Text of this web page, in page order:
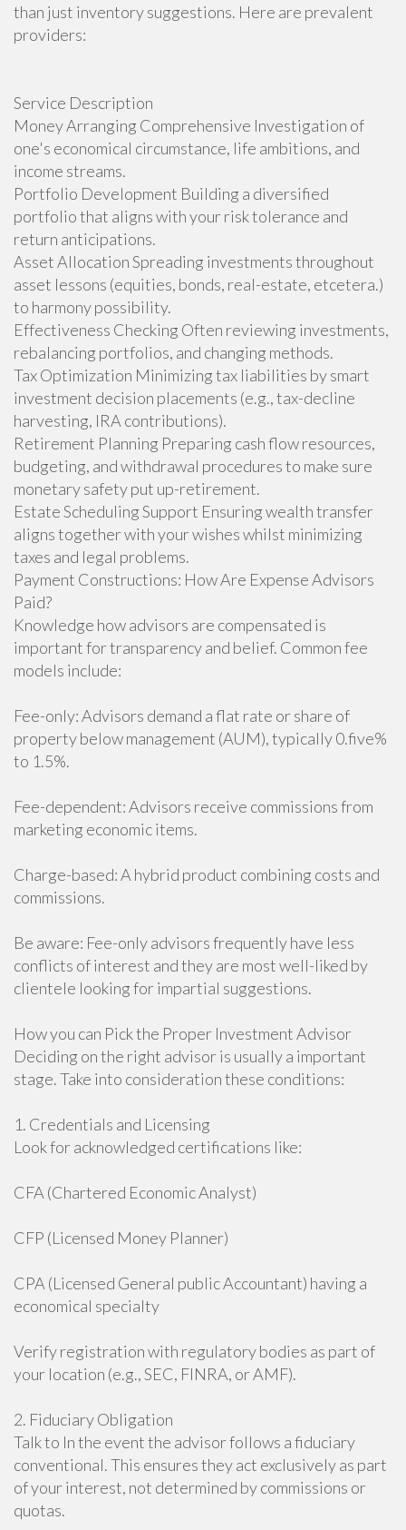
than just inventory suggestions. Here are prevalent
providers:
Service Description
Money Arranging Comprehensive Investigation of
one's economical circumstance, life ambitions, and
income streams.
Portfolio Development Building a diversified
portfolio that aligns with your risk tolerance and
return anticipations.
Asset Allocation Spreading investments throughout
asset lessons (equities, bonds, real-estate, etcetera.)
to harmony possibility.
Effectiveness Checking Often reviewing investments,
rebalancing portfolios, and changing methods.
Tax Optimization Minimizing tax liabilities by smart
investment decision placements (e.g., tax-decline
harvesting, IRA contributions).
Retirement Planning Preparing cash flow resources,
budgeting, and withdrawal procedures to make sure
monetary safety put up-retirement.
Estate Scheduling Support Ensuring wealth transfer
aligns together with your wishes whilst minimizing
taxes and legal problems.
Payment Constructions: How Are Expense Advisors
Paid?
Knowledge how advisors are compensated is
important for transparency and belief. Common fee
models include:
Fee-only: Advisors demand a flat rate or share of
property below management (AUM), typically 0.five%
to 1.5%.
Fee-dependent: Advisors receive commissions from
marketing economic items.
Charge-based: A hybrid product combining costs and
commissions.
Be aware: Fee-only advisors frequently have less
conflicts of interest and they are most well-liked by
clientele looking for impartial suggestions.
How you can Pick the Proper Investment Advisor
Deciding on the right advisor is usually a important
stage. Take into consideration these conditions:
1. Credentials and Licensing
Look for acknowledged certifications like:
CFA (Chartered Economic Analyst)
CFP (Licensed Money Planner)
CPA (Licensed General public Accountant) having a
economical specialty
Verify registration with regulatory bodies as part of
your location (e.g., SEC, FINRA, or AMF).
2. Fiduciary Obligation
Talk to In the event the advisor follows a fiduciary
conventional. This ensures they act exclusively as part
of your interest, not determined by commissions or
quotas.